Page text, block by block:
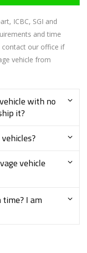
ICBC, SGI and
and time
contact our office if
vehicle from
with no
it?
vehicle
time? I am